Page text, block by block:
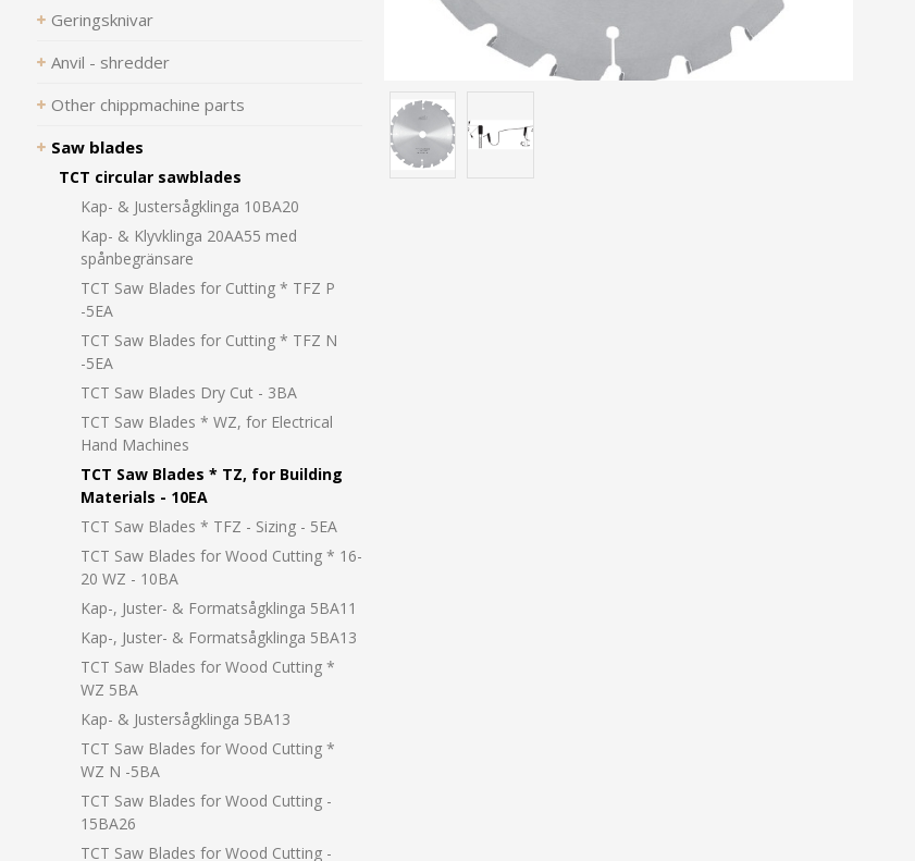
Geringsknivar
Anvil - shredder
Other chippmachine parts
Saw blades
TCT circular sawblades
Kap- & Justersågklinga 10BA20
Kap- & Klyvklinga 20AA55 med
spånbegränsare
TCT Saw Blades for Cutting * TFZ P
-5EA
TCT Saw Blades for Cutting * TFZ N
-5EA
TCT Saw Blades Dry Cut - 3BA
TCT Saw Blades * WZ, for Electrical
Hand Machines
TCT Saw Blades * TZ, for Building
Materials - 10EA
TCT Saw Blades * TFZ - Sizing - 5EA
TCT Saw Blades for Wood Cutting * 16-
20 WZ - 10BA
Kap-, Juster- & Formatsågklinga 5BA11
Kap-, Juster- & Formatsågklinga 5BA13
TCT Saw Blades for Wood Cutting *
WZ 5BA
Kap- & Justersågklinga 5BA13
TCT Saw Blades for Wood Cutting *
WZ N -5BA
TCT Saw Blades for Wood Cutting -
15BA26
TCT Saw Blades for Wood Cutting -